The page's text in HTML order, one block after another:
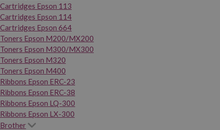
Cartridges Epson 113
Cartridges Epson 114
Cartridges Epson 664
Toners Epson M200/MX200
Toners Epson M300/MX300
Toners Epson M320
Toners Epson M400
Ribbons Epson ERC-23
Ribbons Epson ERC-38
Ribbons Epson LQ-300
Ribbons Epson LX-300
Brother